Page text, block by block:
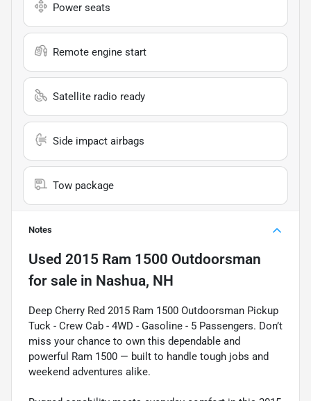
Power seats
Remote engine start
Satellite radio ready
Side impact airbags
Tow package
Notes
Used 2015 Ram 1500 Outdoorsman
for sale in Nashua, NH
Deep Cherry Red 2015 Ram 1500 Outdoorsman Pickup
Tuck - Crew Cab - 4WD - Gasoline - 5 Passengers. Don’t
miss your chance to own this dependable and
powerful Ram 1500 — built to handle tough jobs and
weekend adventures alike.